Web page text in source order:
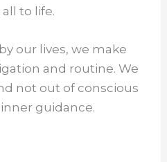
to life.
our lives, we make
and routine. We
not out of conscious
guidance.